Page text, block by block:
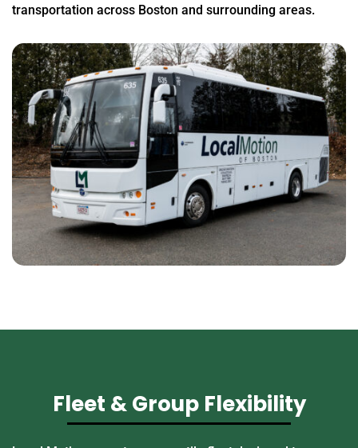
transportation across Boston and surrounding areas.
Fleet & Group Flexibility